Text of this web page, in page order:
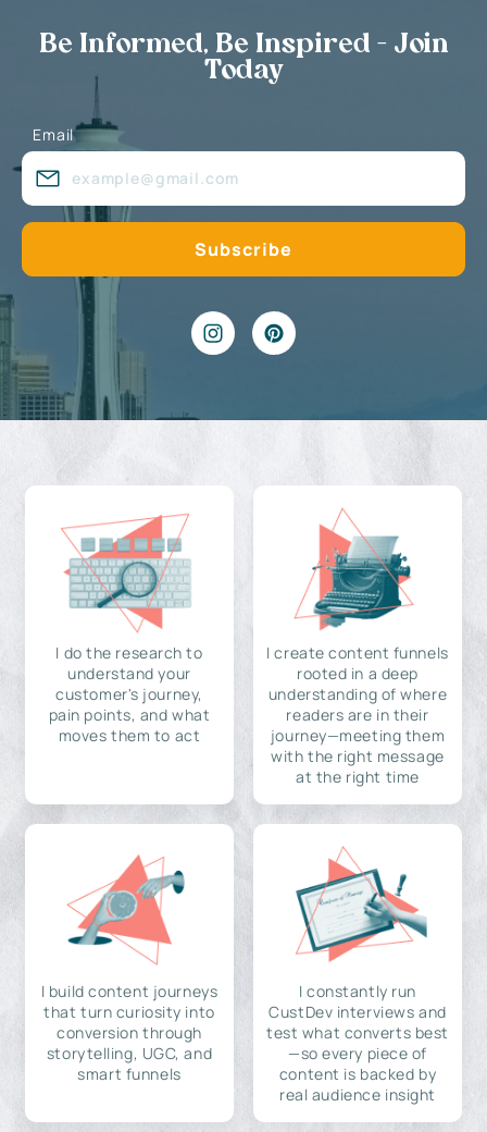
Be Informed, Be Inspired - Join
Today
Email
I do the research to
understand your
customer's journey,
pain points, and what
moves them to act
I create content funnels
rooted in a deep
understanding of where
readers are in their
journey—meeting them
with the right message
at the right time
I build content journeys
that turn curiosity into
conversion through
storytelling, UGC, and
smart funnels
I constantly run
CustDev interviews and
test what converts best
—so every piece of
content is backed by
real audience insight